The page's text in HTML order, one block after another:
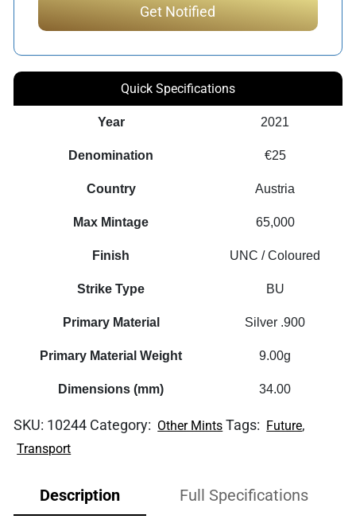
Quick Specifications
Year 2021
Denomination €25
Country Austria
Max Mintage 65,000
Finish UNC / Coloured
Strike Type BU
Primary Material Silver .900
Primary Material Weight 9.00g
Dimensions (mm) 34.00
SKU: 10244 Category: Other Mints Tags: Future,
Transport
Description Full Specifications